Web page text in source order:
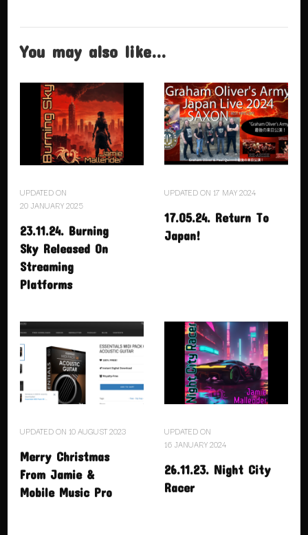
You may also like...
UPDATED ON
20 JANUARY 2025
23.11.24. Burning
Sky Released On
Streaming
Platforms
UPDATED ON 17 MAY 2024
17.05.24. Return To
Japan!
UPDATED ON 10 AUGUST 2023
Merry Christmas
From Jamie &
Mobile Music Pro
UPDATED ON
16 JANUARY 2024
26.11.23. Night City
Racer